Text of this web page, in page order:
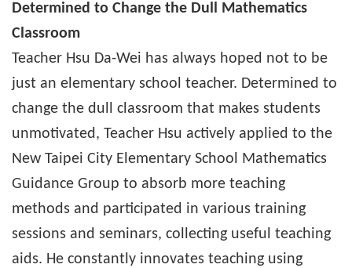
Determined to Change the Dull Mathematics
Classroom
Teacher Hsu Da-Wei has always hoped not to be
just an elementary school teacher. Determined to
change the dull classroom that makes students
unmotivated, Teacher Hsu actively applied to the
New Taipei City Elementary School Mathematics
Guidance Group to absorb more teaching
methods and participated in various training
sessions and seminars, collecting useful teaching
aids. He constantly innovates teaching using